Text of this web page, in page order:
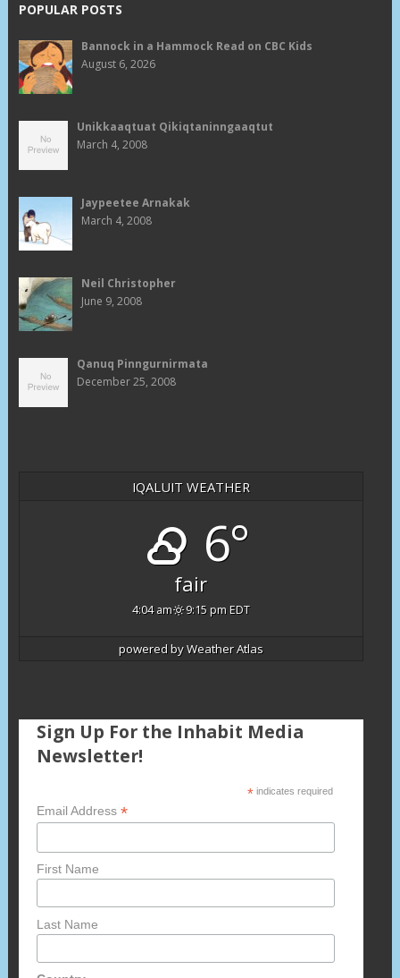
POPULAR POSTS
Bannock in a Hammock Read on CBC Kids
August 6, 2026
Unikkaaqtuat Qikiqtaninngaaqtut
March 4, 2008
Jaypeetee Arnakak
March 4, 2008
Neil Christopher
June 9, 2008
Qanuq Pinngurnirmata
December 25, 2008
IQALUIT WEATHER
6°
fair
4:04 am 9:15 pm EDT
powered byWeather Atlas
Sign Up For the Inhabit Media
Newsletter!
*indicates required
Email Address *
First Name
Last Name